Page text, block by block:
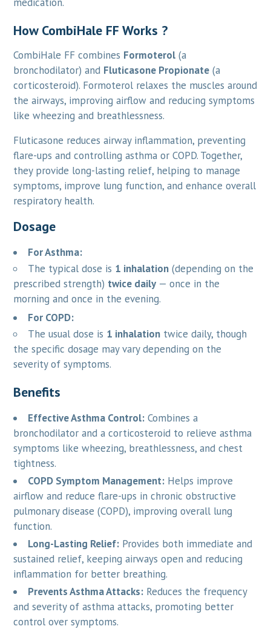
How CombiHale FF Works ?
CombiHale FF combines Formoterol (a
bronchodilator) and Fluticasone Propionate (a
corticosteroid). Formoterol relaxes the muscles around
the airways, improving airflow and reducing symptoms
like wheezing and breathlessness.
Fluticasone reduces airway inflammation, preventing
flare-ups and controlling asthma or COPD. Together,
they provide long-lasting relief, helping to manage
symptoms, improve lung function, and enhance overall
respiratory health.
Dosage
For Asthma:
The typical dose is 1 inhalation (depending on the
prescribed strength) twice daily — once in the
morning and once in the evening.
For COPD:
The usual dose is 1 inhalation twice daily, though
the specific dosage may vary depending on the
severity of symptoms.
Benefits
Effective Asthma Control: Combines a
bronchodilator and a corticosteroid to relieve asthma
symptoms like wheezing, breathlessness, and chest
tightness.
COPD Symptom Management: Helps improve
airflow and reduce flare-ups in chronic obstructive
pulmonary disease (COPD), improving overall lung
function.
Long-Lasting Relief: Provides both immediate and
sustained relief, keeping airways open and reducing
inflammation for better breathing.
Prevents Asthma Attacks: Reduces the frequency
and severity of asthma attacks, promoting better
control over symptoms.